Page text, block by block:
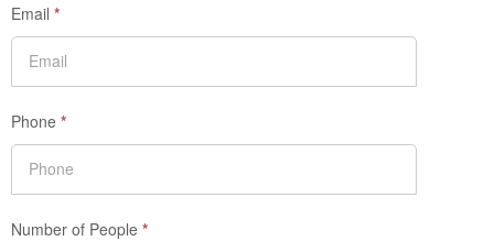
Email *
Phone *
Number of People *